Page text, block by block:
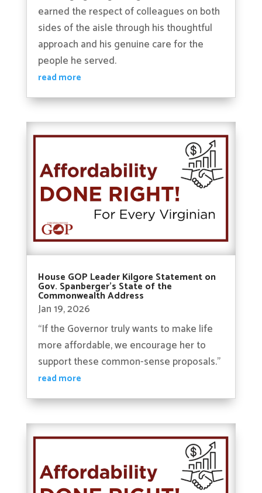
earned the respect of colleagues on both
sides of the aisle through his thoughtful
approach and his genuine care for the
people he served.
read more
House GOP Leader Kilgore Statement on
Gov. Spanberger’s State of the
Commonwealth Address
Jan 19, 2026
“If the Governor truly wants to make life
more affordable, we encourage her to
support these common-sense proposals.”
read more